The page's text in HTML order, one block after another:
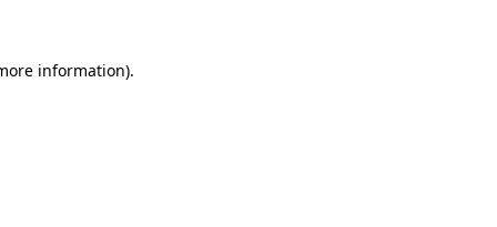
information).